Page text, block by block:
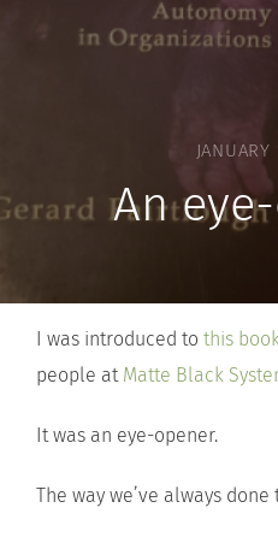
An
I was introduced to this
people at Matte Black
It was an eye-opener.
The way we’ve always done